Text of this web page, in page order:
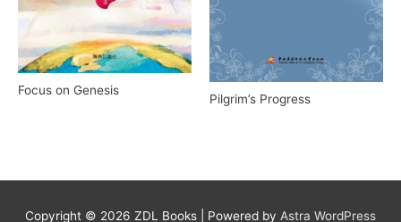
Focus on Genesis
Pilgrim’s Progress
Copyright © 2026 ZDL Books | Powered by Astra WordPress